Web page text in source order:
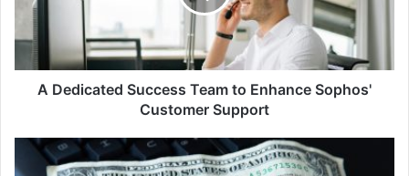
Enhance
Sophos'
Customer
Support
A Dedicated Success Team to Enhance Sophos'
Customer Support
The
USD